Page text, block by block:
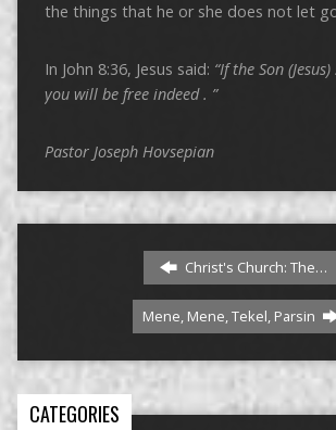
the things that he or she does not let
In John 8:36, Jesus said: “If the Son
you will be free indeed. ”
Pastor Joseph Hovsepian
Christ's Church: The…
Mene, Mene, Tekel, Parsin
CATEGORIES